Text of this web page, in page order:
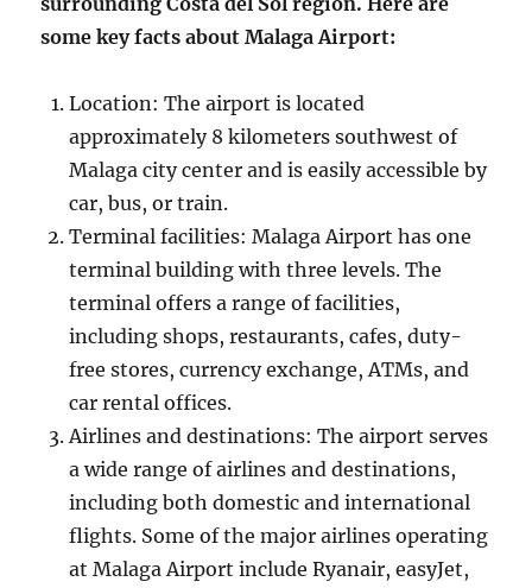
some key facts about Malaga Airport:
Location: The airport is located
approximately 8 kilometers southwest of
Malaga city center and is easily accessible by
car, bus, or train.
Terminal facilities: Malaga Airport has one
terminal building with three levels. The
terminal offers a range of facilities,
including shops, restaurants, cafes, duty-
free stores, currency exchange, ATMs, and
car rental offices.
Airlines and destinations: The airport serves
a wide range of airlines and destinations,
including both domestic and international
flights. Some of the major airlines operating
at Malaga Airport include Ryanair, easyJet,